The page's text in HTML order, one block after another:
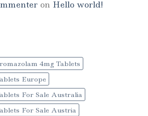
on Hello world!
4mg Tablets
Europe
For Sale Australia
For Sale Austria